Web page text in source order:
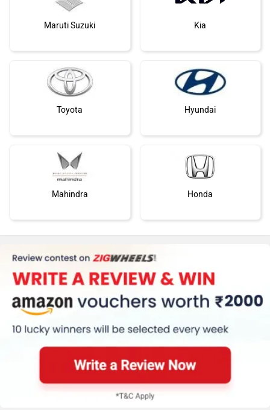
Maruti Suzuki Kia
Toyota Hyundai
Mahindra Honda
MG Motor Skoda
Renault